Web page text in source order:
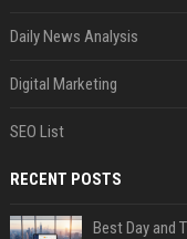
Daily News Analysis
Digital Marketing
SEO List
RECENT POSTS
Best Day and